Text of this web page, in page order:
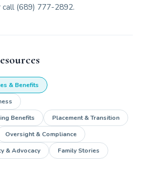
call (689) 777-2892.
& Benefits
Benefits
Placement & Transition
Oversight & Compliance
& Advocacy
Family Stories